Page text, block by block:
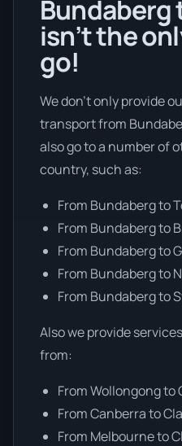
Bundaberg
isn’t the
go!
We don’t only provide
transport from
also go to a number of
country, such as:
From Bundaberg to
From Bundaberg to
From Bundaberg to
From Bundaberg to
From Bundaberg to
Also we provide
from:
From Wollongong to
From Canberra to
From Melbourne to